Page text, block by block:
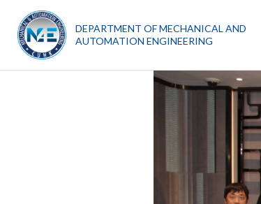
DEPARTMENT OF MECHANICAL AND
AUTOMATION ENGINEERING